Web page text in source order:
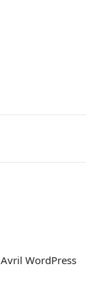
Avril WordPress